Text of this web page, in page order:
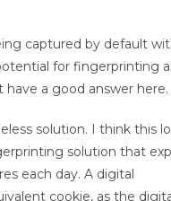
captured by default
for fingerprinting
have a good answer here.
solution. I think this
solution that
each day. A digital
cookie, as the